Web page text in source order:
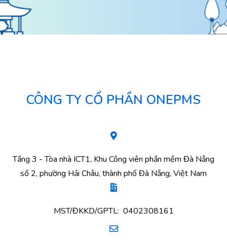
CÔNG TY CỔ PHẦN ONEPMS
Tầng 3 - Tòa nhà ICT1, Khu Công viên phần mềm Đà Nẵng
số 2, phường Hải Châu, thành phố Đà Nẵng, Việt Nam
MST/ĐKKD/GPTL: 0402308161